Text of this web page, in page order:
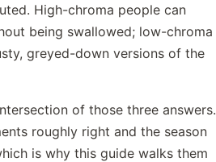
High-chroma people can
being swallowed; low-chroma
greyed-down versions of the
of those three answers.
roughly right and the season
is why this guide walks them